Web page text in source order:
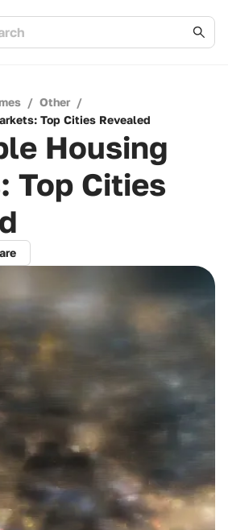
/ Other /
Top Cities Revealed
Housing
Top Cities